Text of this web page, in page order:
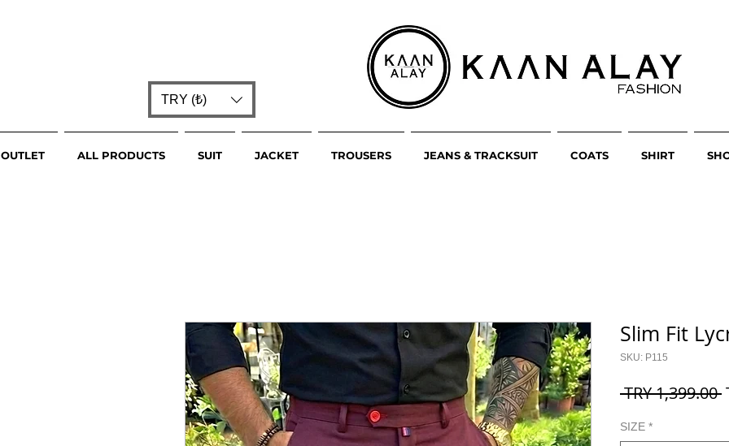
TRY (₺)
OUTLET ALL PRODUCTS SUIT JACKET TROUSERS JEANS & TRACKSUIT COATS SHIRT
Slim Fit
SKU: P115
TRY 1,399.00
SIZE *